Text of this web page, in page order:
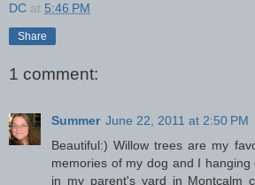
DC at 5:46 PM
Share
1 comment:
Summer June 22, 2011 at 2:50 PM
Beautiful:) Willow trees are my
memories of my dog and I
in my parent's yard in Montcalm